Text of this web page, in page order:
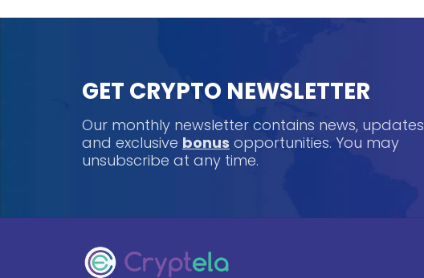
GET CRYPTO NEWSLETTER
Our monthly newsletter contains news, updates
and exclusive bonus opportunities. You may
unsubscribe at any time.